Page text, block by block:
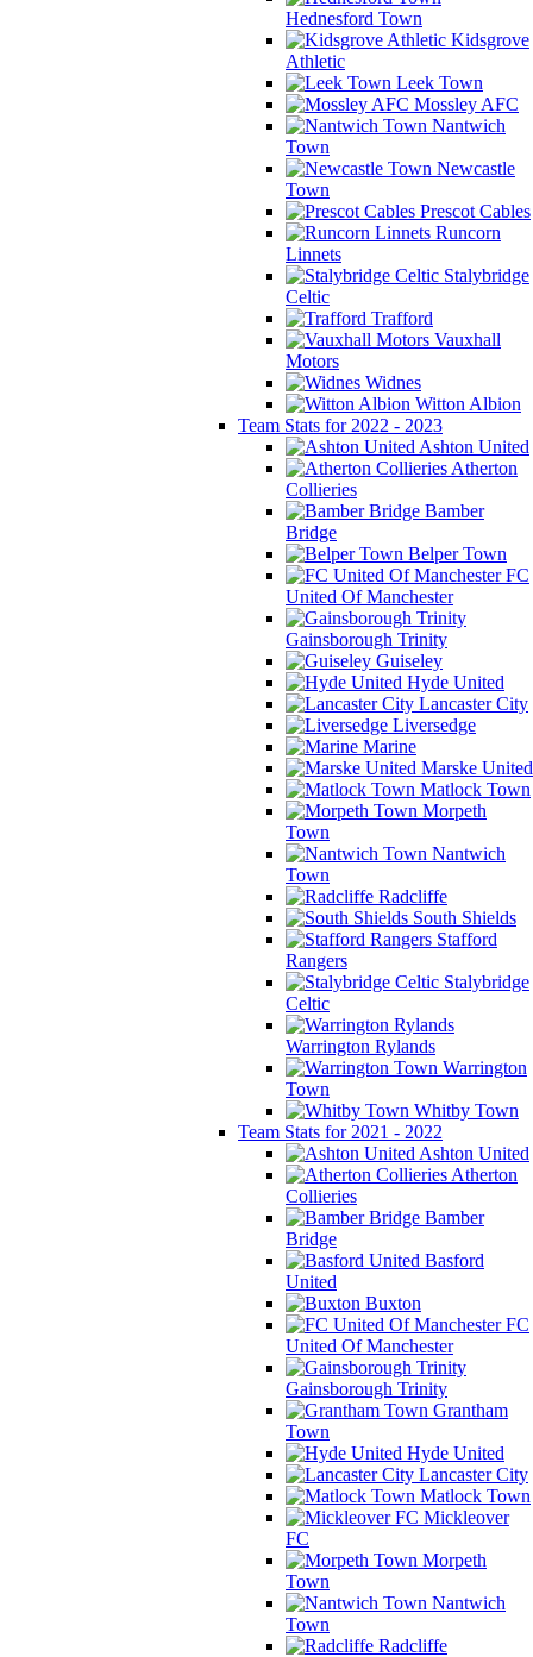
Hednesford Town
Kidsgrove
Athletic
Leek Town
Mossley AFC
Nantwich
Town
Newcastle
Town
Prescot Cables
Runcorn
Linnets
Stalybridge
Celtic
Trafford
Vauxhall
Motors
Widnes
Witton Albion
Team Stats for 2022 - 2023
Ashton United
Atherton
Collieries
Bamber
Bridge
Belper Town
FC
United Of Manchester
Gainsborough Trinity
Guiseley
Hyde United
Lancaster City
Liversedge
Marine
Marske United
Matlock Town
Morpeth
Town
Nantwich
Town
Radcliffe
South Shields
Stafford
Rangers
Stalybridge
Celtic
Warrington Rylands
Warrington
Town
Whitby Town
Team Stats for 2021 - 2022
Ashton United
Atherton
Collieries
Bamber
Bridge
Basford
United
Buxton
FC
United Of Manchester
Gainsborough Trinity
Grantham
Town
Hyde United
Lancaster City
Matlock Town
Mickleover
FC
Morpeth
Town
Nantwich
Town
Radcliffe